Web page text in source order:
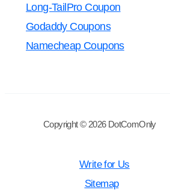
Long-TailPro Coupon
Godaddy Coupons
Namecheap Coupons
Copyright © 2026 DotComOnly
Write for Us
Sitemap